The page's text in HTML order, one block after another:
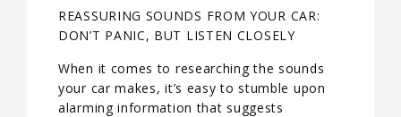
REASSURING SOUNDS FROM YOUR CAR:
DON’T PANIC, BUT LISTEN CLOSELY
When it comes to researching the sounds
your car makes, it’s easy to stumble upon
alarming information that suggests